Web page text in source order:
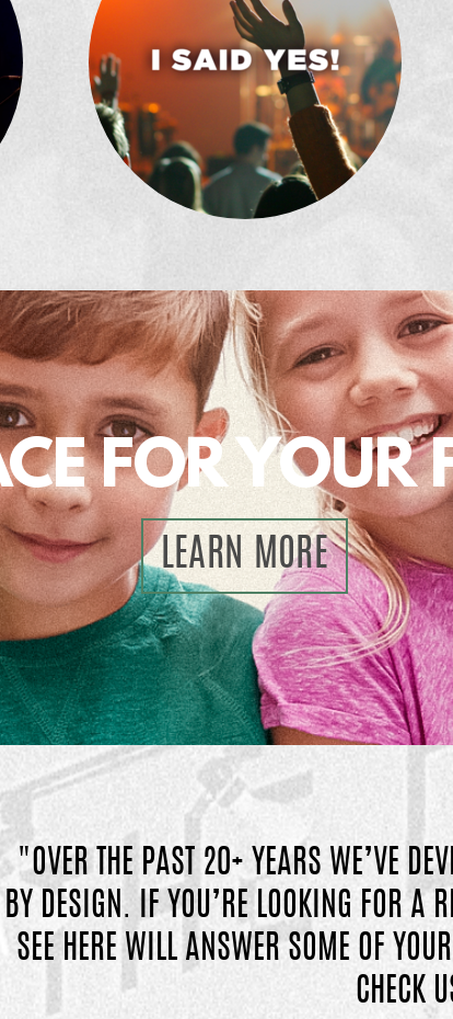
FOR YOUR
LEARN MORE
"OVER THE PAST 20+ YEARS WE’VE
BY DESIGN.
IF YOU’RE LOOKING FOR A
SEE HERE WILL ANSWER SOME OF
CHECK